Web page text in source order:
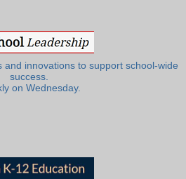
and innovations to support school-wide
success.
on Wednesday.